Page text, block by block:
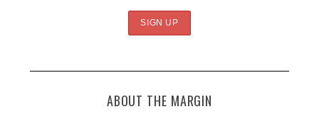
ABOUT THE MARGIN